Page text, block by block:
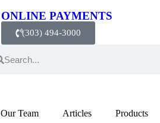
ONLINE PAYMENTS
(303) 494-3000
Our Team Articles Products